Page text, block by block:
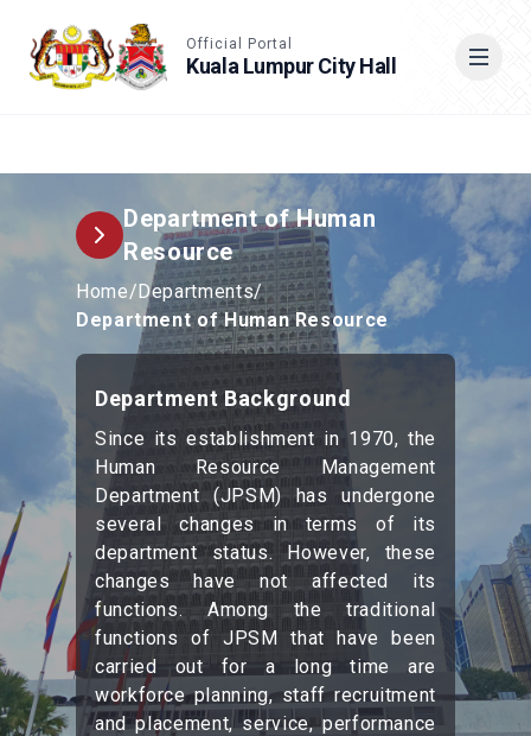
Official Portal
Kuala Lumpur City Hall
Cari
Department of Human
Resource
Home/Departments/
Department of Human Resource
Department Background
Since its establishment in 1970, the
Human Resource Management
Department (JPSM) has undergone
several changes in terms of its
department status. However, these
changes have not affected its
functions. Among the traditional
functions of JPSM that have been
carried out for a long time are
workforce planning, staff recruitment
and placement, service, performance